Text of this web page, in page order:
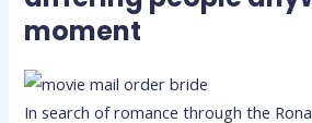
moment
In search of romance through the